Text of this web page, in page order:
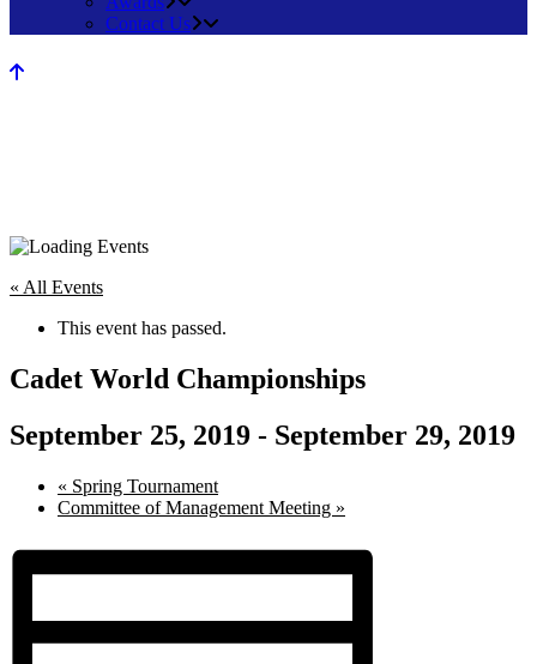
Contact Us
« All Events
This event has passed.
Cadet World Championships
September 25, 2019 - September 29, 2019
« Spring Tournament
Committee of Management Meeting »